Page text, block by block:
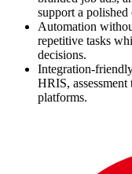
support a
Automation
repetitive tasks
decisions.
Integration-
HRIS,
platforms.